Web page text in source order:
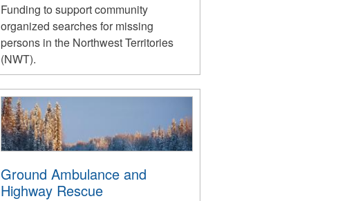
Funding to support community
organized searches for missing
persons in the Northwest Territories
(NWT).
Ground Ambulance and
Highway Rescue